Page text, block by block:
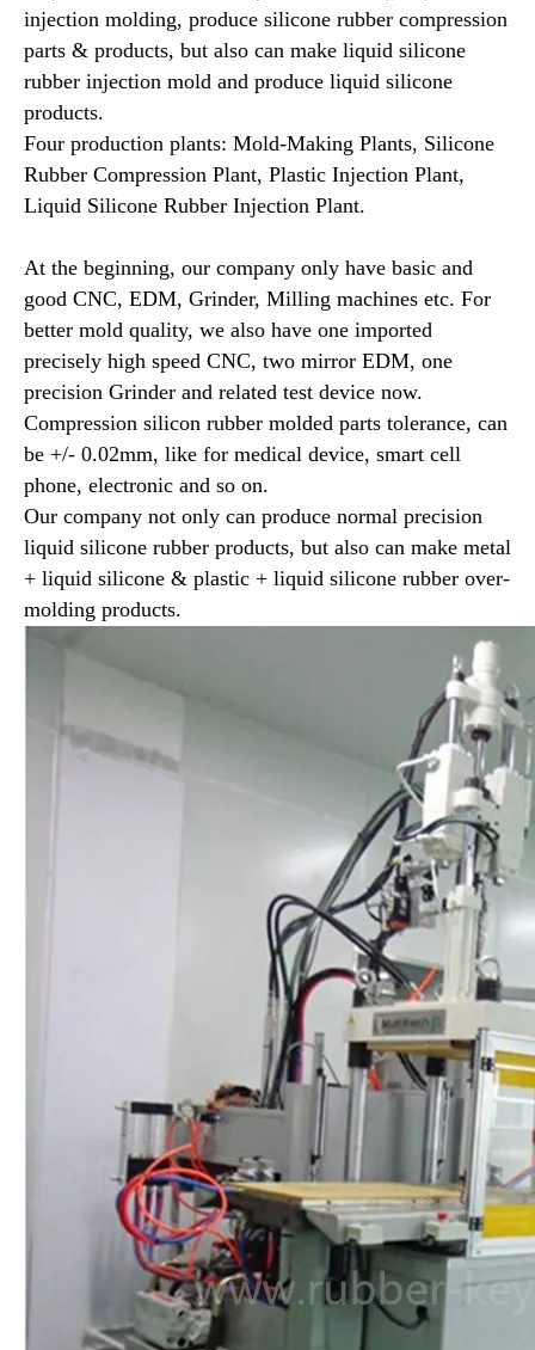
injection molding, produce silicone rubber compression
parts & products, but also can make liquid silicone
rubber injection mold and produce liquid silicone
products.
Four production plants: Mold-Making Plants, Silicone
Rubber Compression Plant, Plastic Injection Plant,
Liquid Silicone Rubber Injection Plant.
At the beginning, our company only have basic and
good CNC, EDM, Grinder, Milling machines etc. For
better mold quality, we also have one imported
precisely high speed CNC, two mirror EDM, one
precision Grinder and related test device now.
Compression silicon rubber molded parts tolerance, can
be +/- 0.02mm, like for medical device, smart cell
phone, electronic and so on.
Our company not only can produce normal precision
liquid silicone rubber products, but also can make metal
+ liquid silicone & plastic + liquid silicone rubber over-
molding products.